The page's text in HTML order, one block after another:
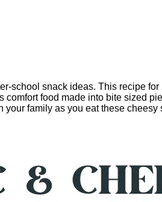
school snack ideas. This recipe
food made into bite sized
family as you eat these